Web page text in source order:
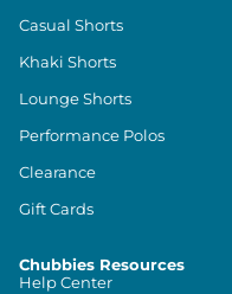
Casual Shorts
Khaki Shorts
Lounge Shorts
Performance Polos
Clearance
Gift Cards
Chubbies Resources
Help Center